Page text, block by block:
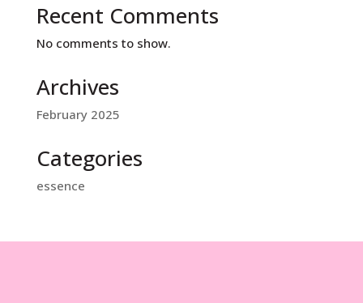
Recent Comments
No comments to show.
Archives
February 2025
Categories
essence